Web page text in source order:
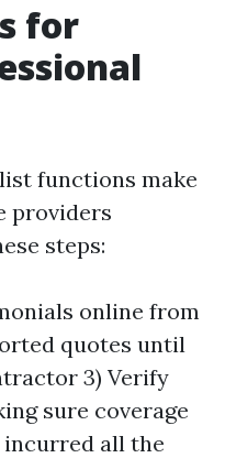
for
functions make
providers
steps:
online from
quotes until
3) Verify
sure coverage
all the